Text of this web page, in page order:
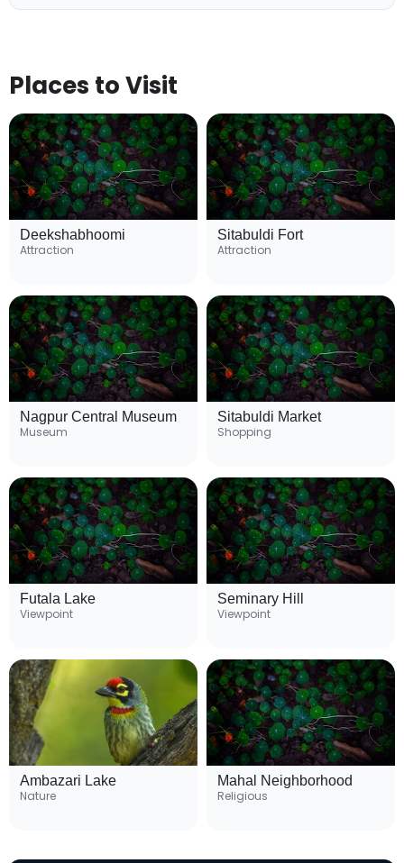
Places to Visit
Deekshabhoomi
Attraction
Sitabuldi Fort
Attraction
Nagpur Central Museum
Museum
Sitabuldi Market
Shopping
Futala Lake
Viewpoint
Seminary Hill
Viewpoint
Ambazari Lake
Nature
Mahal Neighborhood
Religious